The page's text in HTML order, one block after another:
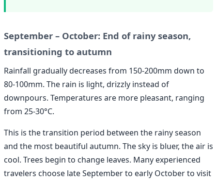
September – October: End of rainy season,
transitioning to autumn
Rainfall gradually decreases from 150-200mm down to
80-100mm. The rain is light, drizzly instead of
downpours. Temperatures are more pleasant, ranging
from 25-30°C.
This is the transition period between the rainy season
and the most beautiful autumn. The sky is bluer, the air is
cool. Trees begin to change leaves. Many experienced
travelers choose late September to early October to visit